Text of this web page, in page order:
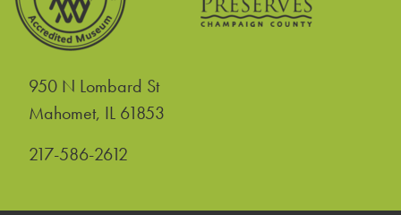
950 N Lombard St
Mahomet, IL 61853
217-586-2612